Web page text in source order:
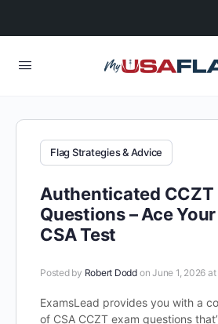
Flag Strategies & Advice
Authenticated CCZT
Questions – Ace
CSA Test
Posted by Robert Dodd on June 1, 2026
ExamsLead provides you with a
of CSA CCZT exam questions